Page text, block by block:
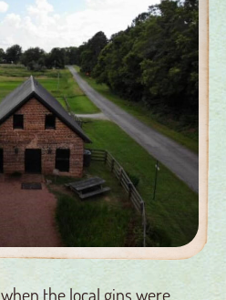
the local gins were